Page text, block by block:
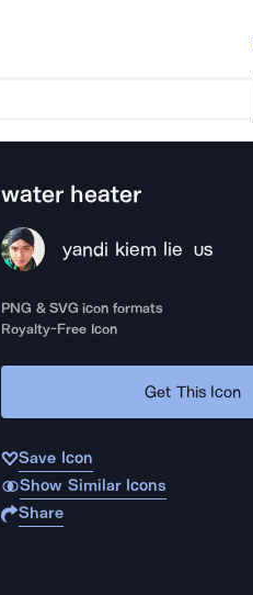
water heater
yandi kiem lie US
PNG & SVG icon formats
Royalty-Free Icon
Get This Icon
Save Icon
Show Similar Icons
Share